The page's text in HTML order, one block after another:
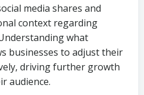
media shares and
context regarding
what
businesses to adjust their
driving further growth
audience.